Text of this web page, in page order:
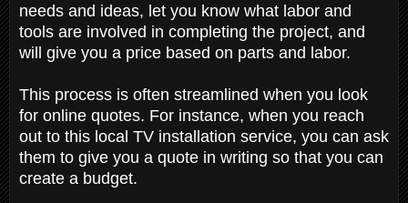
needs and ideas, let you know what labor and
tools are involved in completing the project, and
will give you a price based on parts and labor.
This process is often streamlined when you look
for online quotes. For instance, when you reach
out to this local TV installation service, you can ask
them to give you a quote in writing so that you can
create a budget.